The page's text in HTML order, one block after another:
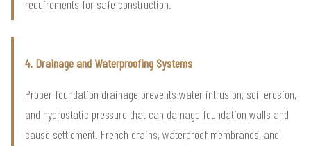
requirements for safe construction.
4. Drainage and Waterproofing Systems
Proper foundation drainage prevents water intrusion, soil erosion,
and hydrostatic pressure that can damage foundation walls and
cause settlement. French drains, waterproof membranes, and